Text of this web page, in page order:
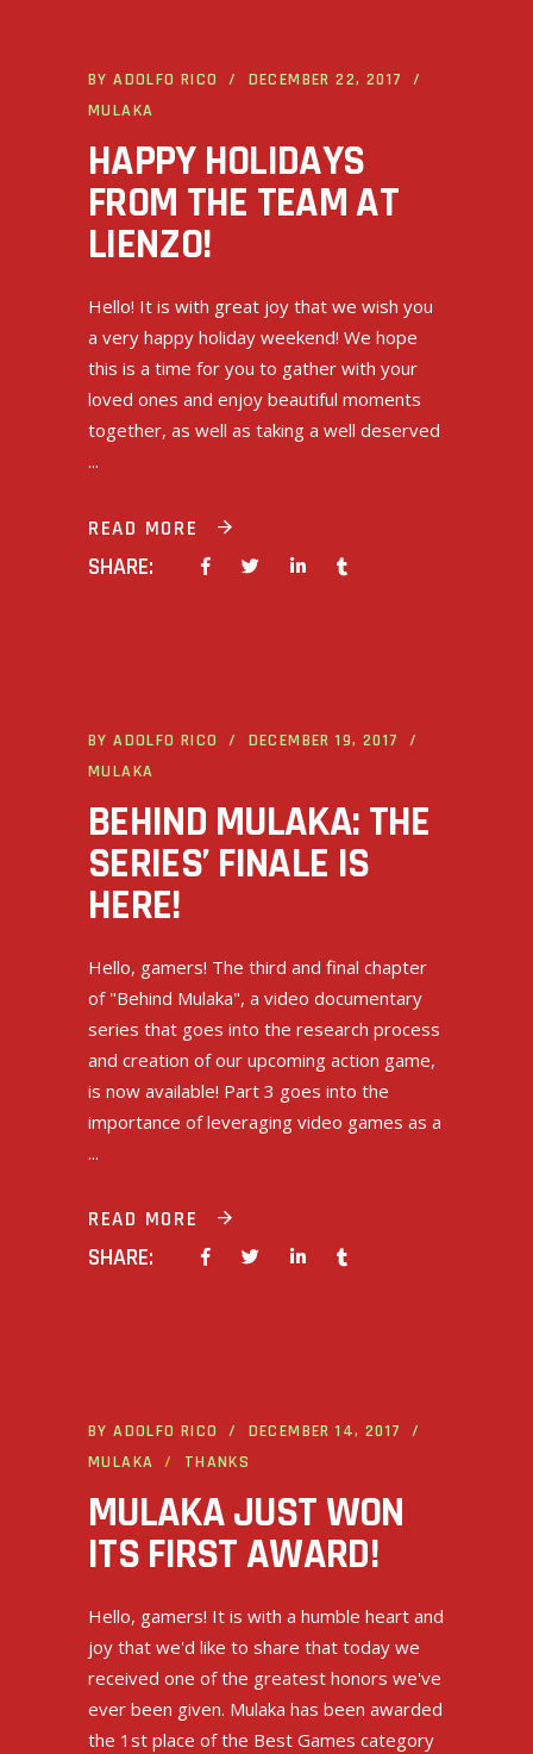
BYADOLFO RICO
DECEMBER 22, 2017
MULAKA
HAPPY HOLIDAYS
FROM THE TEAM AT
LIENZO!
Hello! It is with great joy that we wish you
a very happy holiday weekend! We hope
this is a time for you to gather with your
loved ones and enjoy beautiful moments
together, as well as taking a well deserved
READ MORE
SHARE:
BYADOLFO RICO
DECEMBER 19, 2017
MULAKA
BEHIND MULAKA: THE
SERIES’ FINALE IS
HERE!
Hello, gamers! The third and final chapter
of "Behind Mulaka", a video documentary
series that goes into the research process
and creation of our upcoming action game,
is now available! Part 3 goes into the
importance of leveraging video games as a
READ MORE
SHARE:
BYADOLFO RICO
DECEMBER 14, 2017
MULAKA
THANKS
MULAKA JUST WON
ITS FIRST AWARD!
Hello, gamers! It is with a humble heart and
joy that we'd like to share that today we
received one of the greatest honors we've
ever been given. Mulaka has been awarded
the 1st place of the Best Games category